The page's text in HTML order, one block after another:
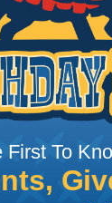
Once
state, even
application
brand, or
sleeving. A
apply
the proper
tubing
First To